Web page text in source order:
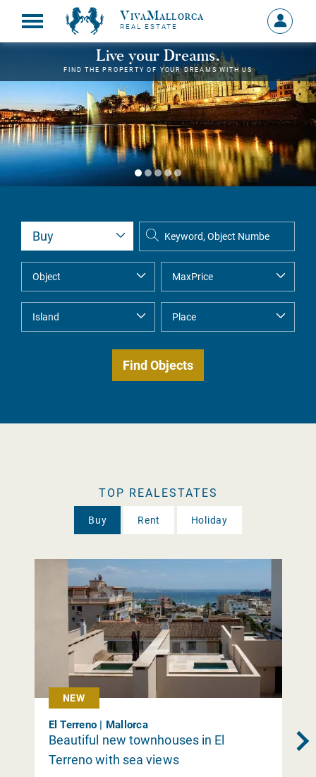
VivaMallorca
REAL ESTATE
Sign
in
MY
Live your Dreams.
FIND THE PROPERTY OF YOUR DREAMS WITH US
TOP REALESTATES
Buy Rent Holiday
NEW
El Terreno | Mallorca
Beautiful new townhouses in El
Terreno with sea views